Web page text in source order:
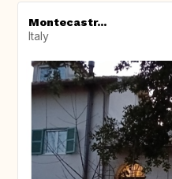
Montecastr...
Italy